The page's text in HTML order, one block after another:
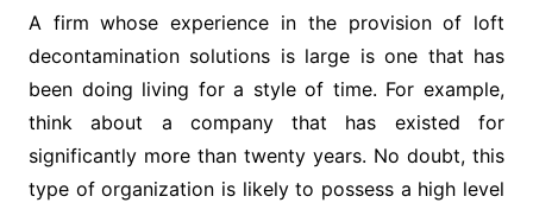
A firm whose experience in the provision of loft
decontamination solutions is large is one that has
been doing living for a style of time. For example,
think about a company that has existed for
significantly more than twenty years. No doubt, this
type of organization is likely to possess a high level